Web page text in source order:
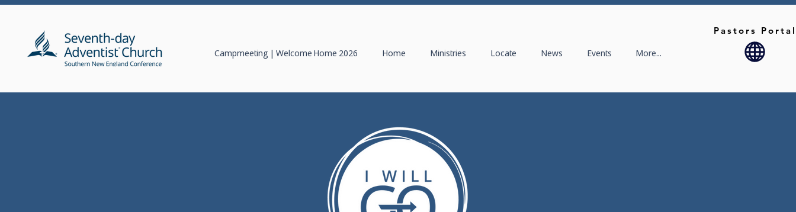
Campmeeting | Welcome Home 2026 Home Ministries Locate News Events More...
Pastors